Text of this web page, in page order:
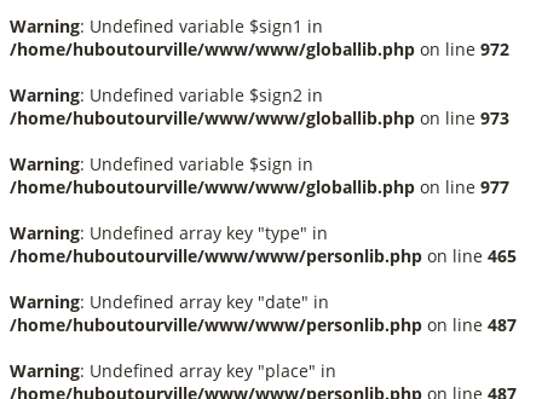
Warning: Undefined variable $sign1 in
/home/huboutourville/www/www/globallib.php on line 972
Warning: Undefined variable $sign2 in
/home/huboutourville/www/www/globallib.php on line 973
Warning: Undefined variable $sign in
/home/huboutourville/www/www/globallib.php on line 977
Warning: Undefined array key "type" in
/home/huboutourville/www/www/personlib.php on line 465
Warning: Undefined array key "date" in
/home/huboutourville/www/www/personlib.php on line 487
Warning: Undefined array key "place" in
/home/huboutourville/www/www/personlib.php on line 487